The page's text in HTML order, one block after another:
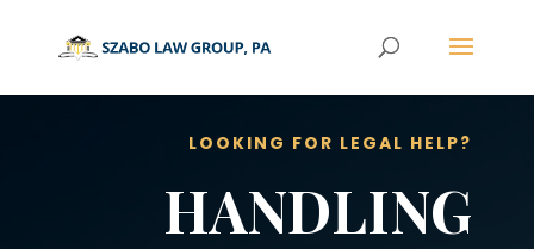
LOOKING FOR LEGAL HELP?
HANDLING